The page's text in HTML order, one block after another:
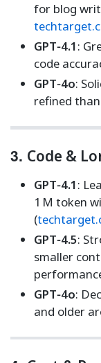
for blog
GPT‑4.1:
code
GPT‑4o:
refined
3. Code &
GPT‑4.1:
1 M token
(
GPT‑4.5:
smaller
GPT‑4o:
and older